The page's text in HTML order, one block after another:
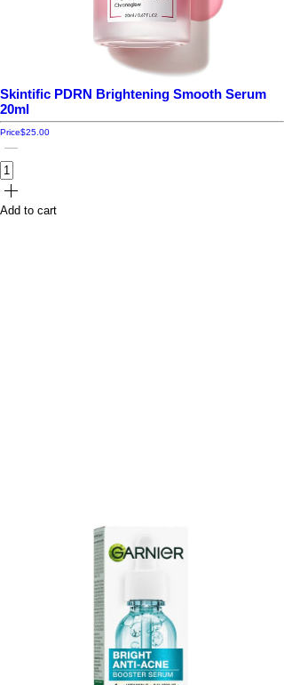
Skintific PDRN Brightening Smooth Serum
20ml
Price$25.00
Add to cart